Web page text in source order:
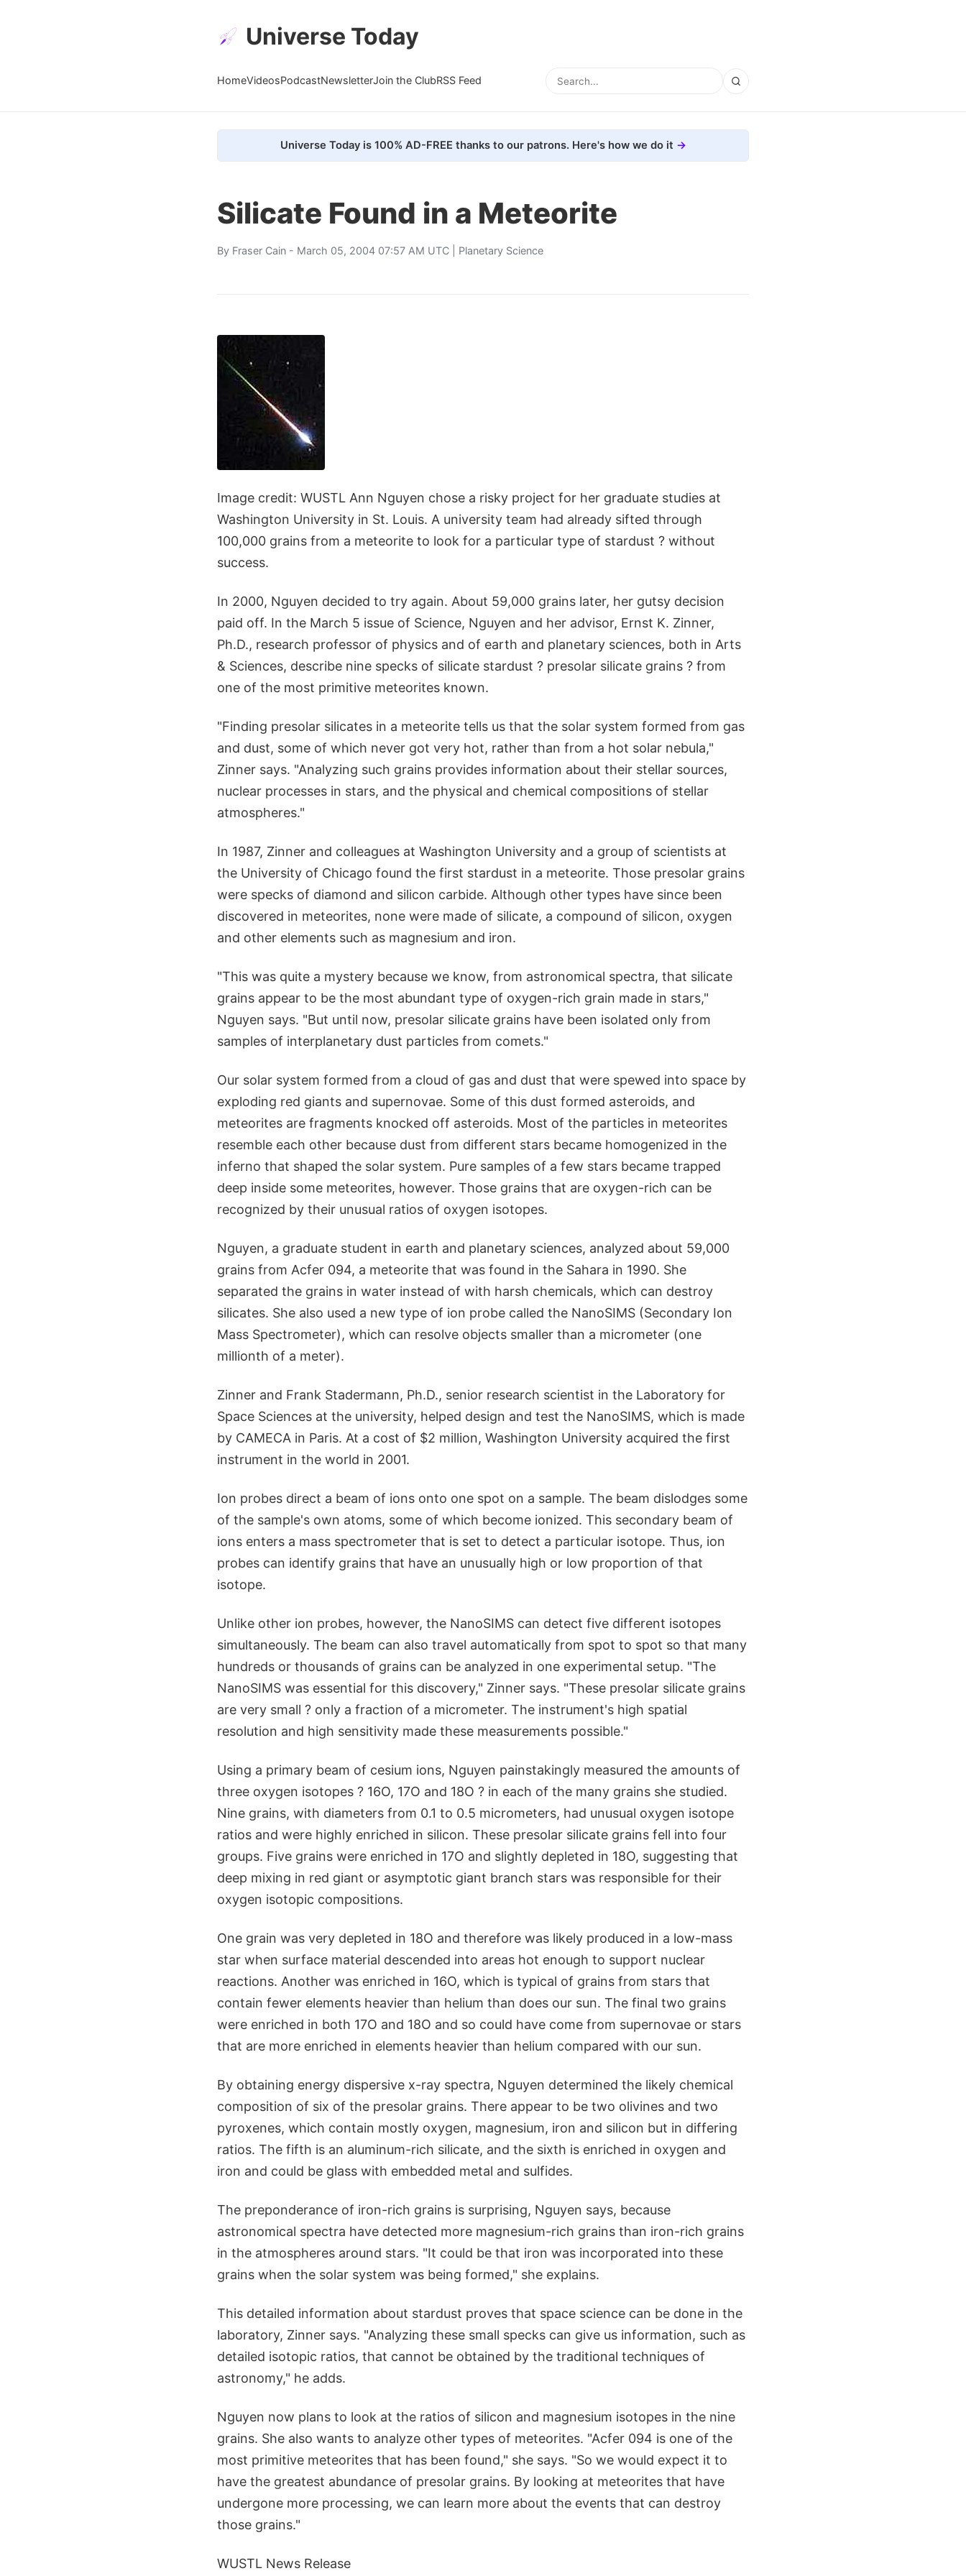
Universe Today
HomeVideosPodcastNewsletterJoin the ClubRSS Feed
Universe Today is 100% AD-FREE thanks to our patrons. Here's how we do it
Silicate Found in a Meteorite
By Fraser Cain - March 05, 2004 07:57 AM UTC | Planetary Science
Image credit: WUSTL Ann Nguyen chose a risky project for her graduate studies at
Washington University in St. Louis. A university team had already sifted through
100,000 grains from a meteorite to look for a particular type of stardust ? without
success.
In 2000, Nguyen decided to try again. About 59,000 grains later, her gutsy decision
paid off. In the March 5 issue of Science, Nguyen and her advisor, Ernst K. Zinner,
Ph.D., research professor of physics and of earth and planetary sciences, both in Arts
& Sciences, describe nine specks of silicate stardust ? presolar silicate grains ? from
one of the most primitive meteorites known.
"Finding presolar silicates in a meteorite tells us that the solar system formed from gas
and dust, some of which never got very hot, rather than from a hot solar nebula,"
Zinner says. "Analyzing such grains provides information about their stellar sources,
nuclear processes in stars, and the physical and chemical compositions of stellar
atmospheres."
In 1987, Zinner and colleagues at Washington University and a group of scientists at
the University of Chicago found the first stardust in a meteorite. Those presolar grains
were specks of diamond and silicon carbide. Although other types have since been
discovered in meteorites, none were made of silicate, a compound of silicon, oxygen
and other elements such as magnesium and iron.
"This was quite a mystery because we know, from astronomical spectra, that silicate
grains appear to be the most abundant type of oxygen-rich grain made in stars,"
Nguyen says. "But until now, presolar silicate grains have been isolated only from
samples of interplanetary dust particles from comets."
Our solar system formed from a cloud of gas and dust that were spewed into space by
exploding red giants and supernovae. Some of this dust formed asteroids, and
meteorites are fragments knocked off asteroids. Most of the particles in meteorites
resemble each other because dust from different stars became homogenized in the
inferno that shaped the solar system. Pure samples of a few stars became trapped
deep inside some meteorites, however. Those grains that are oxygen-rich can be
recognized by their unusual ratios of oxygen isotopes.
Nguyen, a graduate student in earth and planetary sciences, analyzed about 59,000
grains from Acfer 094, a meteorite that was found in the Sahara in 1990. She
separated the grains in water instead of with harsh chemicals, which can destroy
silicates. She also used a new type of ion probe called the NanoSIMS (Secondary Ion
Mass Spectrometer), which can resolve objects smaller than a micrometer (one
millionth of a meter).
Zinner and Frank Stadermann, Ph.D., senior research scientist in the Laboratory for
Space Sciences at the university, helped design and test the NanoSIMS, which is made
by CAMECA in Paris. At a cost of $2 million, Washington University acquired the first
instrument in the world in 2001.
Ion probes direct a beam of ions onto one spot on a sample. The beam dislodges some
of the sample's own atoms, some of which become ionized. This secondary beam of
ions enters a mass spectrometer that is set to detect a particular isotope. Thus, ion
probes can identify grains that have an unusually high or low proportion of that
isotope.
Unlike other ion probes, however, the NanoSIMS can detect five different isotopes
simultaneously. The beam can also travel automatically from spot to spot so that many
hundreds or thousands of grains can be analyzed in one experimental setup. "The
NanoSIMS was essential for this discovery," Zinner says. "These presolar silicate grains
are very small ? only a fraction of a micrometer. The instrument's high spatial
resolution and high sensitivity made these measurements possible."
Using a primary beam of cesium ions, Nguyen painstakingly measured the amounts of
three oxygen isotopes ? 16O, 17O and 18O ? in each of the many grains she studied.
Nine grains, with diameters from 0.1 to 0.5 micrometers, had unusual oxygen isotope
ratios and were highly enriched in silicon. These presolar silicate grains fell into four
groups. Five grains were enriched in 17O and slightly depleted in 18O, suggesting that
deep mixing in red giant or asymptotic giant branch stars was responsible for their
oxygen isotopic compositions.
One grain was very depleted in 18O and therefore was likely produced in a low-mass
star when surface material descended into areas hot enough to support nuclear
reactions. Another was enriched in 16O, which is typical of grains from stars that
contain fewer elements heavier than helium than does our sun. The final two grains
were enriched in both 17O and 18O and so could have come from supernovae or stars
that are more enriched in elements heavier than helium compared with our sun.
By obtaining energy dispersive x-ray spectra, Nguyen determined the likely chemical
composition of six of the presolar grains. There appear to be two olivines and two
pyroxenes, which contain mostly oxygen, magnesium, iron and silicon but in differing
ratios. The fifth is an aluminum-rich silicate, and the sixth is enriched in oxygen and
iron and could be glass with embedded metal and sulfides.
The preponderance of iron-rich grains is surprising, Nguyen says, because
astronomical spectra have detected more magnesium-rich grains than iron-rich grains
in the atmospheres around stars. "It could be that iron was incorporated into these
grains when the solar system was being formed," she explains.
This detailed information about stardust proves that space science can be done in the
laboratory, Zinner says. "Analyzing these small specks can give us information, such as
detailed isotopic ratios, that cannot be obtained by the traditional techniques of
astronomy," he adds.
Nguyen now plans to look at the ratios of silicon and magnesium isotopes in the nine
grains. She also wants to analyze other types of meteorites. "Acfer 094 is one of the
most primitive meteorites that has been found," she says. "So we would expect it to
have the greatest abundance of presolar grains. By looking at meteorites that have
undergone more processing, we can learn more about the events that can destroy
those grains."
WUSTL News Release